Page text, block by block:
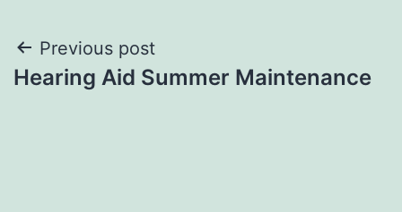
Post
navigation
Previous post
Hearing Aid Summer Maintenance